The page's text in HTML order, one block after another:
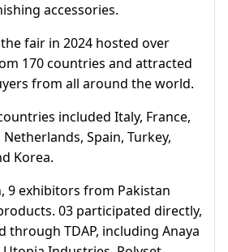
accessories.
fair in 2024 hosted over
170 countries and attracted
from all around the world.
included Italy, France,
Spain, Turkey,
Korea.
9 exhibitors from Pakistan
03 participated directly,
through TDAP, including Anaya